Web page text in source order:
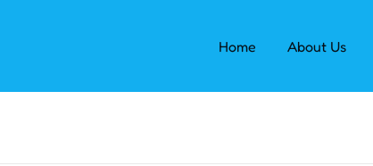
Home About Us